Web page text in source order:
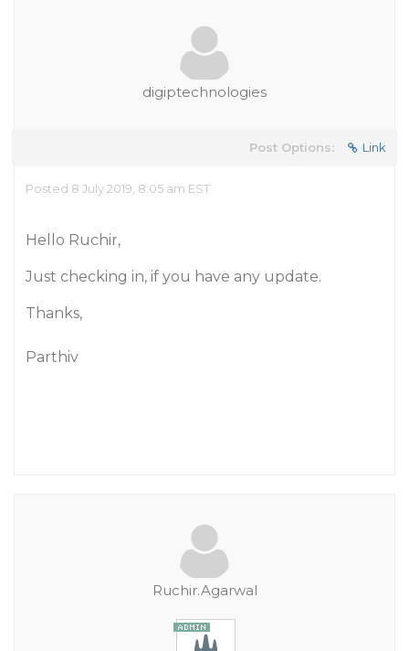
digiptechnologies
Post Options: Link
Posted 8 July 2019, 8:05 am EST
Hello Ruchir,
Just checking in, if you have any update.
Thanks,
Parthiv
Ruchir.Agarwal